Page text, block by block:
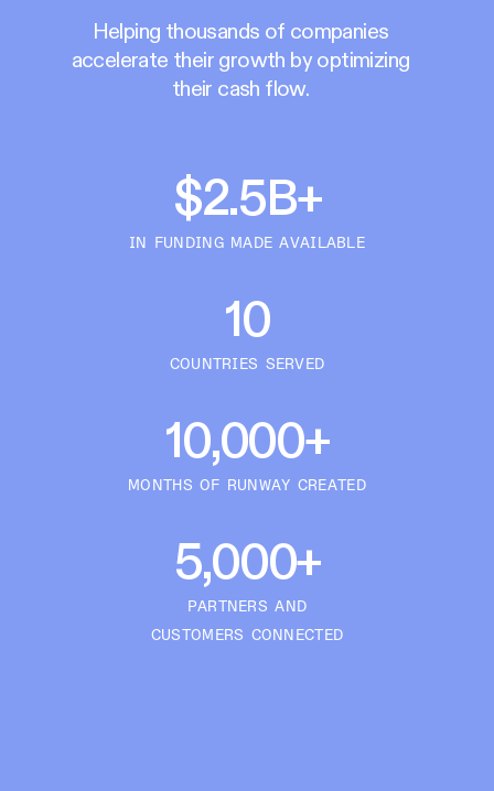
Helping thousands of companies
accelerate their growth by optimizing
their cash flow.
$2.5B+
IN FUNDING MADE AVAILABLE
10
COUNTRIES SERVED
10,000+
MONTHS OF RUNWAY CREATED
5,000+
PARTNERS AND
CUSTOMERS CONNECTED